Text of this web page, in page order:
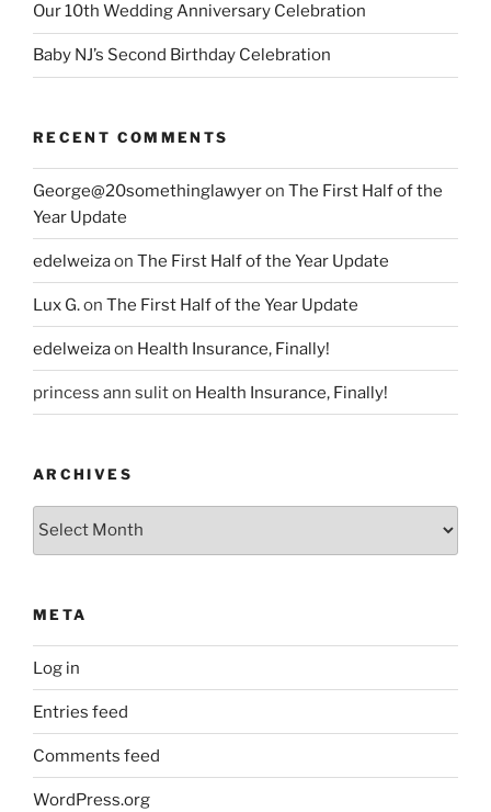
Our 10th Wedding Anniversary Celebration
Baby NJ’s Second Birthday Celebration
RECENT COMMENTS
George@20somethinglawyeron The First Half of the
Year Update
edelweizaon The First Half of the Year Update
Lux G.on The First Half of the Year Update
edelweizaon Health Insurance, Finally!
princess ann suliton Health Insurance, Finally!
ARCHIVES
Archives
META
Log in
Entries feed
Comments feed
WordPress.org